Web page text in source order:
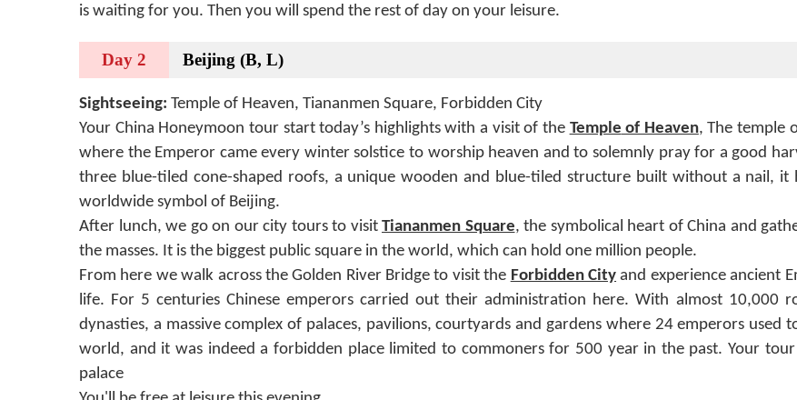
is waiting for you. Then you will spend the rest of day on your leisure.
Day 2 Beijing (B, L)
Sightseeing: Temple of Heaven, Tiananmen Square, Forbidden City
Your China Honeymoon tour start today’s highlights with a visit of the Temple of Heaven, The temple
where the Emperor came every winter solstice to worship heaven and to solemnly pray for a good
three blue-tiled cone-shaped roofs, a unique wooden and blue-tiled structure built without a nail, it
worldwide symbol of Beijing.
After lunch, we go on our city tours to visit Tiananmen Square, the symbolical heart of China and
the masses. It is the biggest public square in the world, which can hold one million people.
From here we walk across the Golden River Bridge to visit the Forbidden City and experience ancient
life. For 5 centuries Chinese emperors carried out their administration here. With almost 10,000
dynasties, a massive complex of palaces, pavilions, courtyards and gardens where 24 emperors used
world, and it was indeed a forbidden place limited to commoners for 500 year in the past. Your
palace